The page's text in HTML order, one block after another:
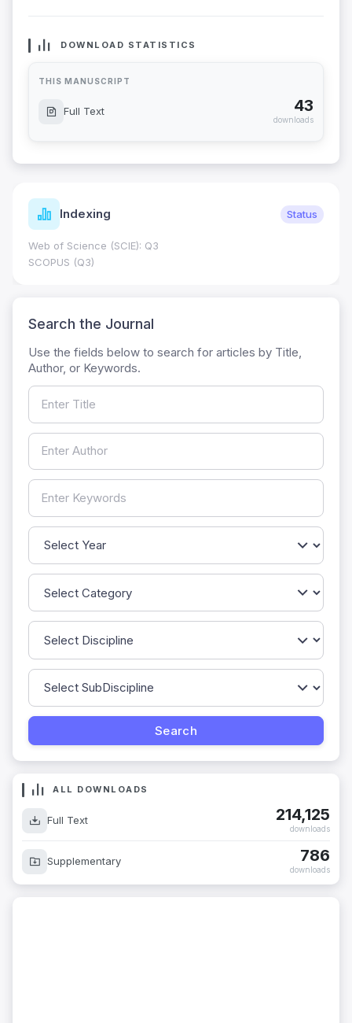
DOWNLOAD STATISTICS
THIS MANUSCRIPT
Full Text 43
downloads
Indexing Status
Web of Science (SCIE): Q3
SCOPUS (Q3)
Search the Journal
Use the fields below to search for articles by Title,
Author, or Keywords.
ALL DOWNLOADS
Full Text 214,125
downloads
Supplementary 786
downloads